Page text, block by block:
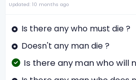
Updated: 10 months ago
Is there any who must die ?
Doesn't any man die ?
Is there any man who will